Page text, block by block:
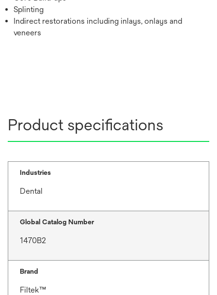
Splinting
Indirect restorations including inlays, onlays and
veneers
Product specifications
Industries
Dental
Global Catalog Number
1470B2
Brand
Filtek™